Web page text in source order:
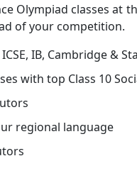
Olympiad classes
of your competition.
IB, Cambridge &
with top Class 10
regional language